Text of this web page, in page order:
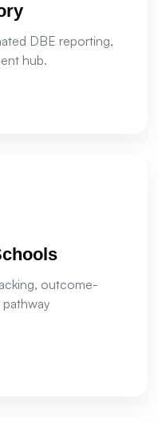
DBE reporting,
hub.
outcome-
pathway